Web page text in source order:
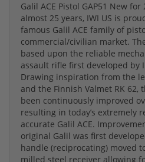
Galil ACE Pistol GAP51 New
almost 25 years, IWI US is
famous Galil ACE family of
commercial/civilian market.
based upon the reliable
assault rifle first developed by
Drawing inspiration from the
and the Finnish Valmet RK 62,
been continuously improved
resulting in today’s extremely
accurate Galil ACE.
original Galil was first
handle (reciprocating) moved
milled steel receiver allowing